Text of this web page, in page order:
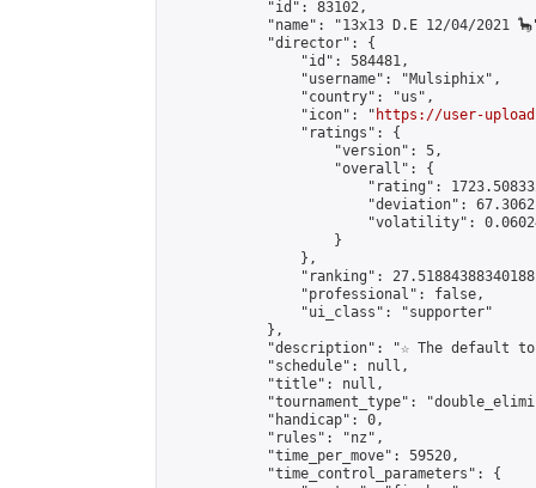
            "id": 83102,
"name": "13x13 D.E 12/04/2021
            "director": {
                "id": 584481,
                "username": "Mulsiphix",
                "country": "us",
                "icon": "
https://user-
                "ratings": {
                    "version": 5,
                    "overall": {
"rating":
"deviation":
"volatility":
                    }
                },
"ranking":
                "professional": false,
                "ui_class": "supporter"
            },
"description": "☆ The default
            "schedule": null,
            "title": null,
"tournament_type":
            "handicap": 0,
            "rules": "nz",
            "time_per_move": 59520,
            "time_control_parameters": {